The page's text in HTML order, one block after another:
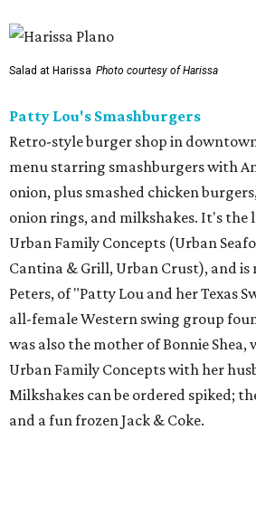
Salad at Harissa Photo courtesy of Harissa
Patty Lou's Smashburgers
Retro-style burger shop in
menu starring smashburgers with
onion, plus smashed chicken
onion rings, and milkshakes. It's the
Urban Family Concepts (Urban
Cantina & Grill, Urban Crust), and is
Peters, of "Patty Lou and her Texas
all-female Western swing group
was also the mother of Bonnie Shea,
Urban Family Concepts with her
Milkshakes can be ordered spiked;
and a fun frozen Jack & Coke.